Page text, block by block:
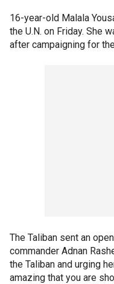
16-year-old Malala
the U.N. on Friday. She
after campaigning for
The Taliban sent an
commander Adnan
the Taliban and urging
amazing that you are